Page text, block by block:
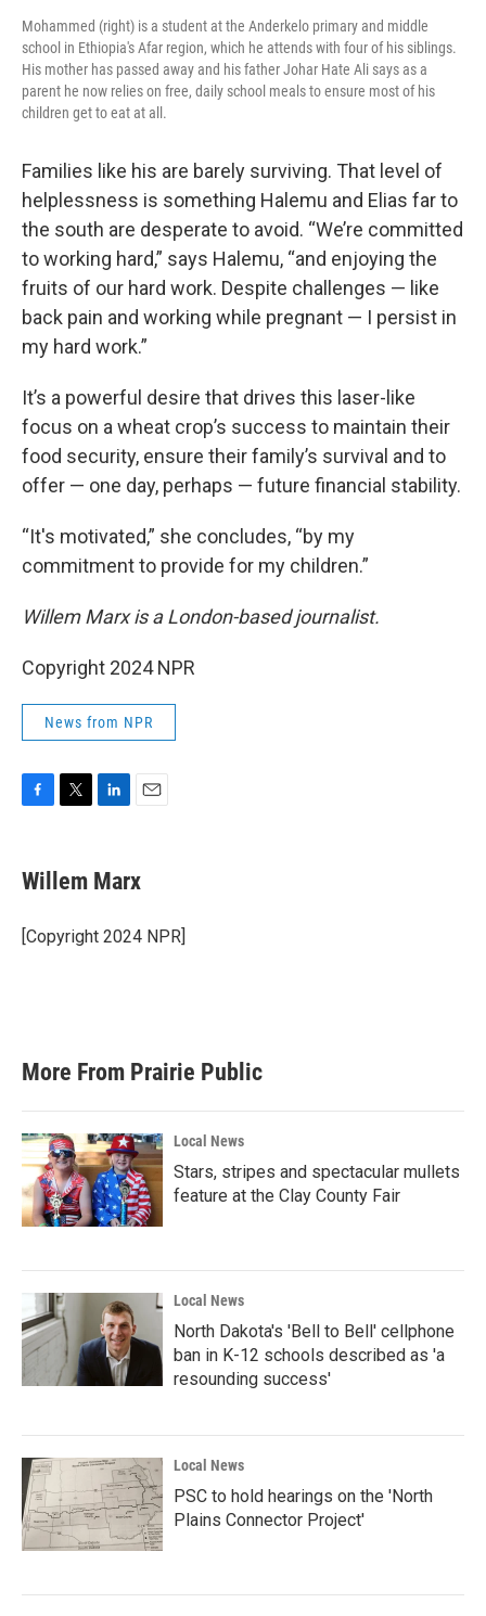
Mohammed (right) is a student at the Anderkelo primary and middle
school in Ethiopia's Afar region, which he attends with four of his siblings.
His mother has passed away and his father Johar Hate Ali says as a
parent he now relies on free, daily school meals to ensure most of his
children get to eat at all.
Families like his are barely surviving. That level of
helplessness is something Halemu and Elias far to
the south are desperate to avoid. “We’re committed
to working hard,” says Halemu, “and enjoying the
fruits of our hard work. Despite challenges — like
back pain and working while pregnant — I persist in
my hard work.”
It’s a powerful desire that drives this laser-like
focus on a wheat crop’s success to maintain their
food security, ensure their family’s survival and to
offer — one day, perhaps — future financial stability.
“It's motivated,” she concludes, “by my
commitment to provide for my children.”
Willem Marx is a London-based journalist.
Copyright 2024 NPR
News from NPR
e
b
o
k
t
t
r
k
e
I
i
l
Willem Marx
[Copyright 2024 NPR]
More From Prairie Public
Local News
Stars, stripes and spectacular mullets
feature at the Clay County Fair
Local News
North Dakota's 'Bell to Bell' cellphone
ban in K-12 schools described as 'a
resounding success'
Local News
PSC to hold hearings on the 'North
Plains Connector Project'